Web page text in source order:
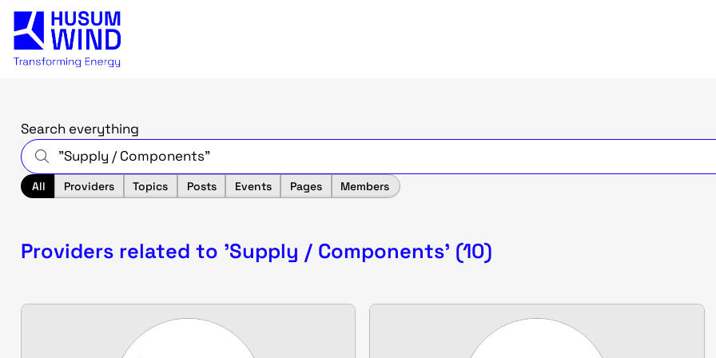
Search everything
All Providers Topics Posts Events Pages Members
Providers related to 'Supply / Components' (10)